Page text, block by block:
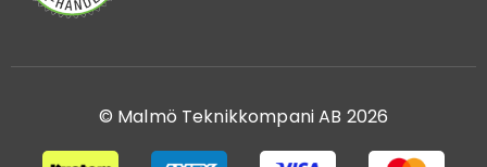
© Malmö Teknikkompani AB 2026